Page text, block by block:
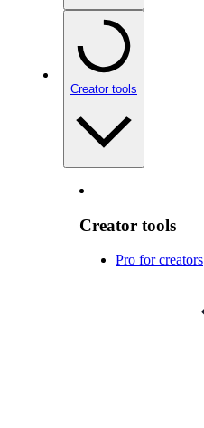
Creator tools
Creator tools
Pro for creators